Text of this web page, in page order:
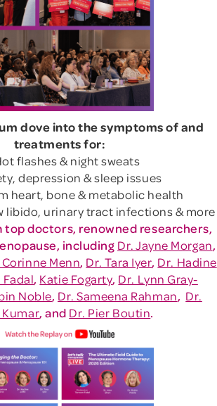
dove into the symptoms of and
treatments for:
flashes & night sweats
depression & sleep issues
heart, bone & metabolic health
libido, urinary tract infections & more
top doctors, renowned researchers,
including Dr. Jayne Morgan,
Corinne Menn, Dr. Tara Iyer, Dr. Hadine
, Katie Fogarty, Dr. Lynn Gray-
Noble, Dr. Sameena Rahman, Dr.
Kumar, and Dr. Pier Boutin.